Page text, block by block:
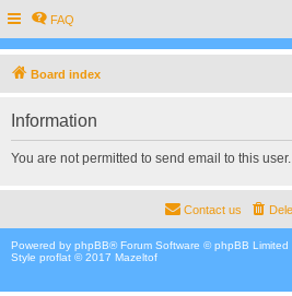
FAQ
Board index
Information
You are not permitted to send email to this user.
Contact us
Powered by phpBB® Forum Software © phpBB Limited
Style proflat © 2017 Mazeltof